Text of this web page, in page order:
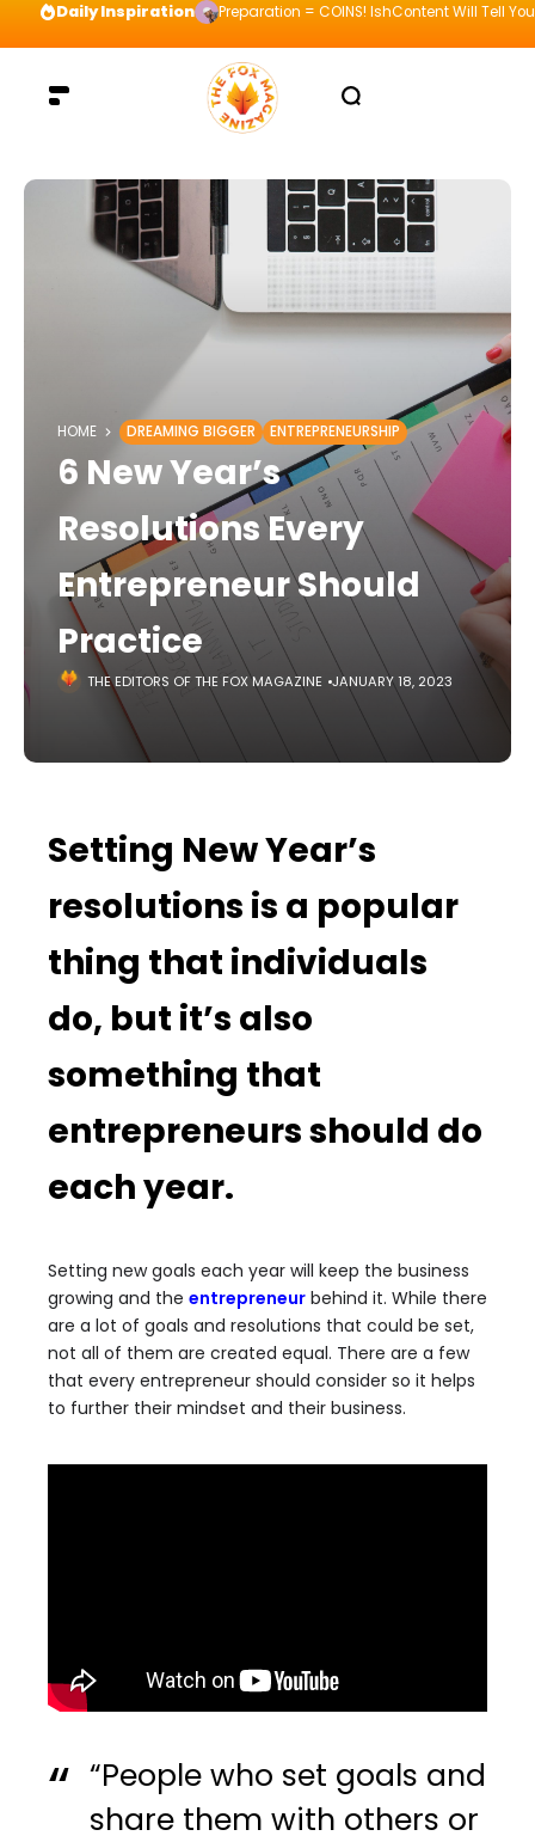
Daily Inspiration Preparation = COINS! IshContent Will Tell
HOME DREAMING BIGGER ENTREPRENEURSHIP
6 New Year’s
Resolutions Every
Entrepreneur Should
Practice
THE EDITORS OF THE FOX MAGAZINE JANUARY 18, 2023
Setting New Year’s
resolutions is a popular
thing that individuals
do, but it’s also
something that
entrepreneurs should do
each year.
Setting new goals each year will keep the business
growing and the entrepreneur behind it. While there
are a lot of goals and resolutions that could be set,
not all of them are created equal. There are a few
that every entrepreneur should consider so it helps
to further their mindset and their business.
“People who set goals and
share them with others or